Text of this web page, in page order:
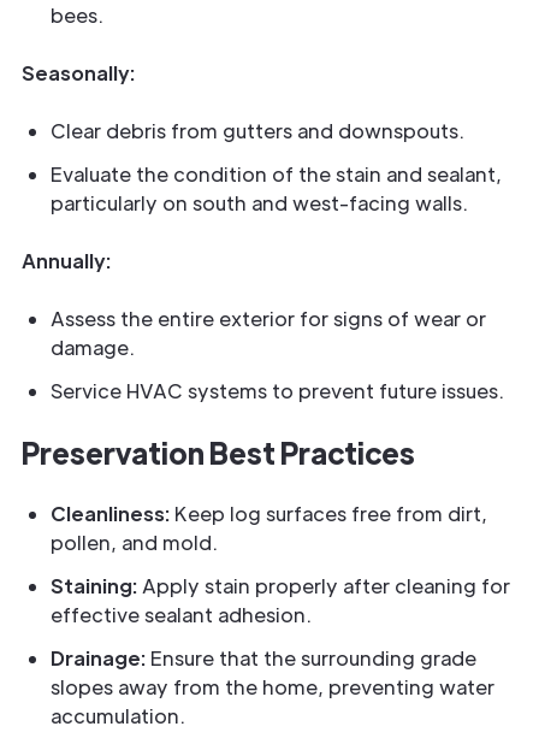
bees.
Seasonally:
Clear debris from gutters and downspouts.
Evaluate the condition of the stain and sealant,
particularly on south and west-facing walls.
Annually:
Assess the entire exterior for signs of wear or
damage.
Service HVAC systems to prevent future issues.
Preservation Best Practices
Cleanliness: Keep log surfaces free from dirt,
pollen, and mold.
Staining: Apply stain properly after cleaning for
effective sealant adhesion.
Drainage: Ensure that the surrounding grade
slopes away from the home, preventing water
accumulation.